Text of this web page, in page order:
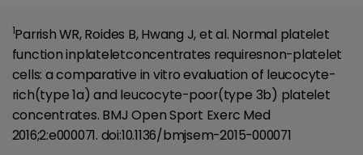
1Parrish WR, Roides B, Hwang J, et al. Normal platelet
function inplateletconcentrates requiresnon-platelet
cells: a comparative in vitro evaluation of leucocyte-
rich(type 1a) and leucocyte-poor(type 3b) platelet
concentrates. BMJ Open Sport Exerc Med
2016;2:e000071. doi:10.1136/bmjsem-2015-000071